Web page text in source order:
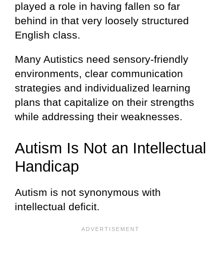
played a role in having fallen so far
behind in that very loosely structured
English class.
Many Autistics need sensory-friendly
environments, clear communication
strategies and individualized learning
plans that capitalize on their strengths
while addressing their weaknesses.
Autism Is Not an Intellectual
Handicap
Autism is not synonymous with
intellectual deficit.